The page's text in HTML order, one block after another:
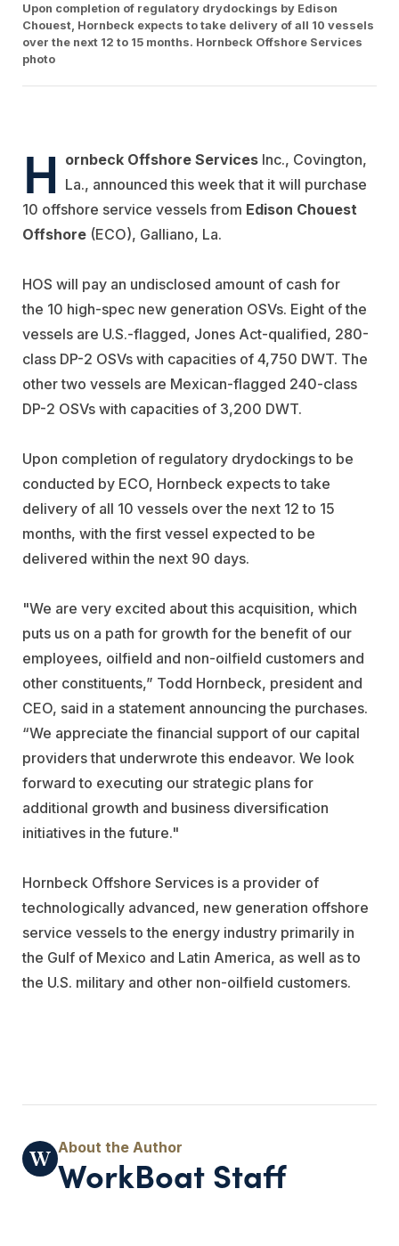
Upon completion of regulatory drydockings by Edison
Chouest, Hornbeck expects to take delivery of all 10 vessels
over the next 12 to 15 months. Hornbeck Offshore Services
photo
H ornbeck Offshore Services Inc., Covington,
La., announced this week that it will purchase
10 offshore service vessels from Edison Chouest
Offshore (ECO), Galliano, La.
HOS will pay an undisclosed amount of cash for
the 10 high-spec new generation OSVs. Eight of the
vessels are U.S.-flagged, Jones Act-qualified, 280-
class DP-2 OSVs with capacities of 4,750 DWT. The
other two vessels are Mexican-flagged 240-class
DP-2 OSVs with capacities of 3,200 DWT.
Upon completion of regulatory drydockings to be
conducted by ECO, Hornbeck expects to take
delivery of all 10 vessels over the next 12 to 15
months, with the first vessel expected to be
delivered within the next 90 days.
"We are very excited about this acquisition, which
puts us on a path for growth for the benefit of our
employees, oilfield and non-oilfield customers and
other constituents,” Todd Hornbeck, president and
CEO, said in a statement announcing the purchases.
“We appreciate the financial support of our capital
providers that underwrote this endeavor. We look
forward to executing our strategic plans for
additional growth and business diversification
initiatives in the future."
Hornbeck Offshore Services is a provider of
technologically advanced, new generation offshore
service vessels to the energy industry primarily in
the Gulf of Mexico and Latin America, as well as to
the U.S. military and other non-oilfield customers.
WorkBoat Staff